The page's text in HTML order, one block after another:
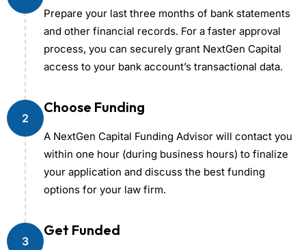
Prepare your last three months of bank statements
and other financial records. For a faster approval
process, you can securely grant NextGen Capital
access to your bank account’s transactional data.
2
Choose Funding
A NextGen Capital Funding Advisor will contact you
within one hour (during business hours) to finalize
your application and discuss the best funding
options for your law firm.
3
Get Funded